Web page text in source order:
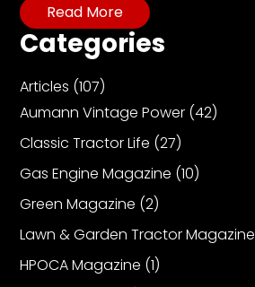
Read More
Categories
Articles (107)
Aumann Vintage Power (42)
Classic Tractor Life (27)
Gas Engine Magazine (10)
Green Magazine (2)
Lawn & Garden Tractor Magazine
HPOCA Magazine (1)